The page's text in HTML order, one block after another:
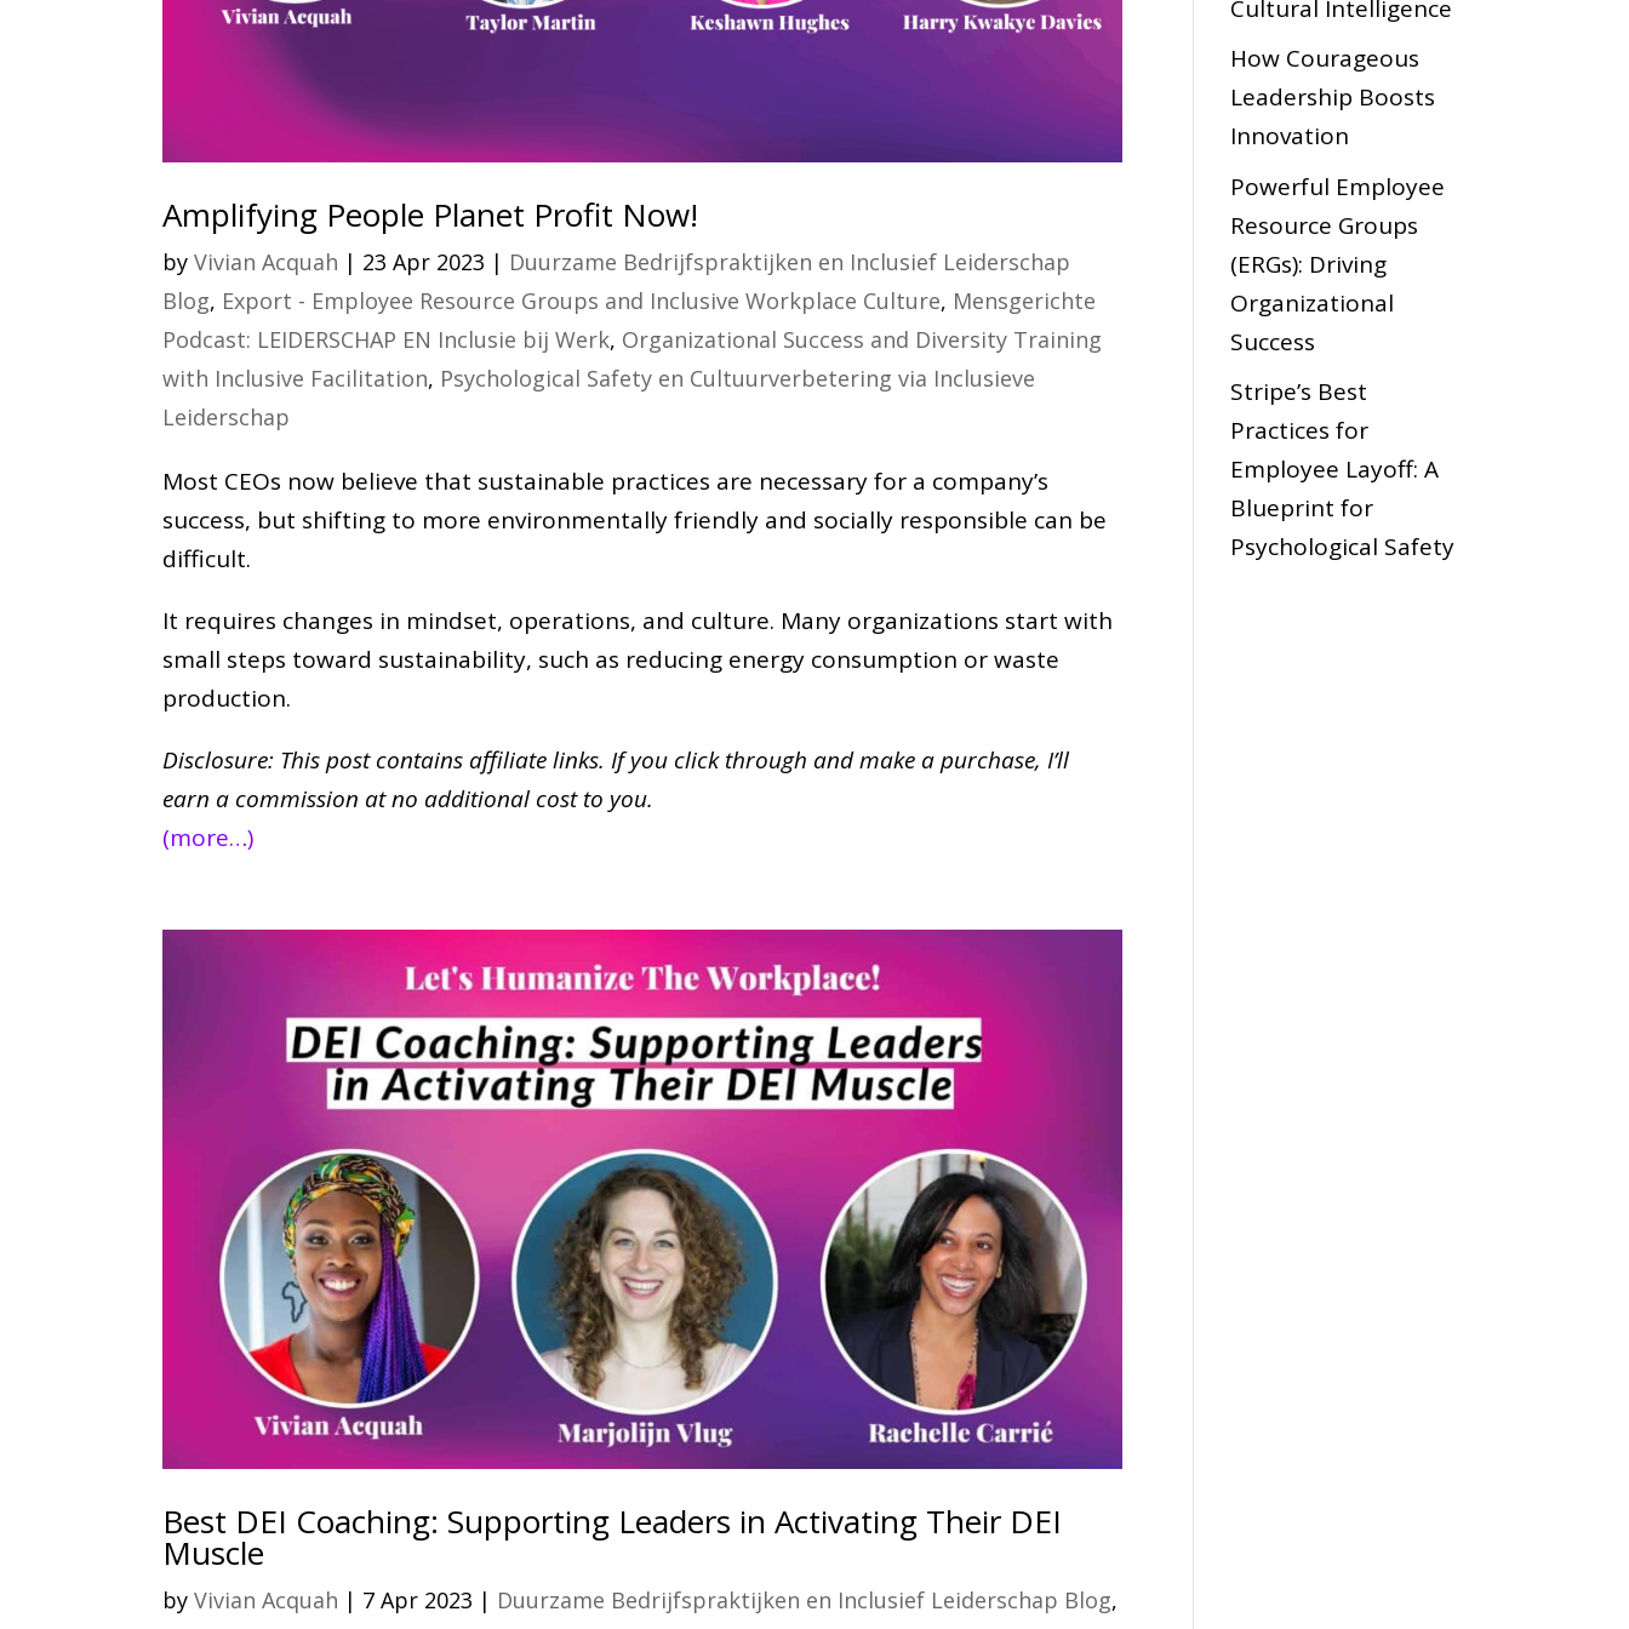
Amplifying People Planet Profit Now!
byVivian Acquah | 23 Apr 2023 | Duurzame Bedrijfspraktijken en Inclusief Leiderschap
Blog, Export - Employee Resource Groups and Inclusive Workplace Culture, Mensgerichte
Podcast: LEIDERSCHAP EN Inclusie bij Werk, Organizational Success and Diversity Training
with Inclusive Facilitation, Psychological Safety en Cultuurverbetering via Inclusieve
Leiderschap
Most CEOs now believe that sustainable practices are necessary for a company’s
success, but shifting to more environmentally friendly and socially responsible can be
difficult.
It requires changes in mindset, operations, and culture. Many organizations start with
small steps toward sustainability, such as reducing energy consumption or waste
production.
Disclosure: This post contains affiliate links. If you click through and make a purchase, I’ll
earn a commission at no additional cost to you.
(more…)
Best DEI Coaching: Supporting Leaders in Activating Their DEI
Muscle
byVivian Acquah | 7 Apr 2023 | Duurzame Bedrijfspraktijken en Inclusief Leiderschap Blog,
Cultural Intelligence
How Courageous
Leadership Boosts
Innovation
Powerful Employee
Resource Groups
(ERGs): Driving
Organizational
Success
Stripe’s Best
Practices for
Employee Layoff: A
Blueprint for
Psychological Safety